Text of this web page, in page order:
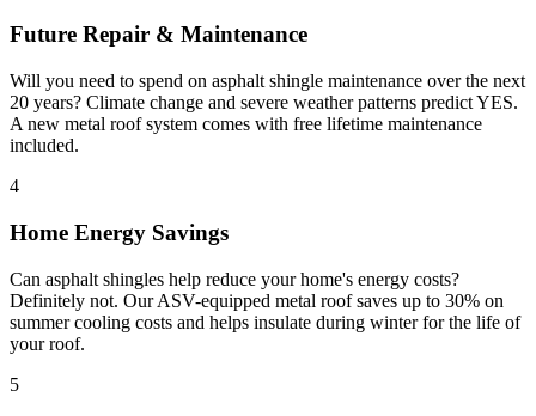
Future Repair & Maintenance
Will you need to spend on asphalt shingle maintenance over the next
20 years? Climate change and severe weather patterns predict YES.
A new metal roof system comes with free lifetime maintenance
included.
4
Home Energy Savings
Can asphalt shingles help reduce your home's energy costs?
Definitely not. Our ASV-equipped metal roof saves up to 30% on
summer cooling costs and helps insulate during winter for the life of
your roof.
5